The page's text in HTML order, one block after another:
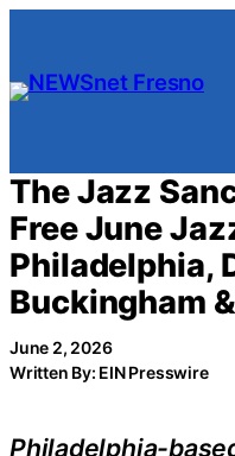
content
The Jazz
Free June
Philadelphia,
Buckingham
June 2, 2026
Written By: EIN Presswire
Philadelphia-